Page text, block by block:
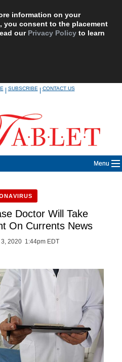
information on your
you consent to the placement
our Privacy Policy to learn
|SUBSCRIBE|CONTACT US
Menu
Doctor Will Take
On Currents News
3, 2020 1:44pm EDT